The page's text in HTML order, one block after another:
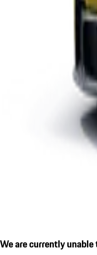
We are currently